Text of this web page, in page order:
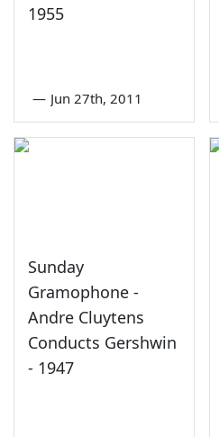
1955
— Jun 27th, 2011
Sunday
Gramophone -
Andre Cluytens
Conducts Gershwin
- 1947